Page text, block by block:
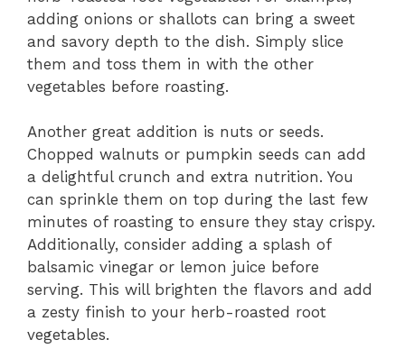
adding onions or shallots can bring a sweet
and savory depth to the dish. Simply slice
them and toss them in with the other
vegetables before roasting.
Another great addition is nuts or seeds.
Chopped walnuts or pumpkin seeds can add
a delightful crunch and extra nutrition. You
can sprinkle them on top during the last few
minutes of roasting to ensure they stay crispy.
Additionally, consider adding a splash of
balsamic vinegar or lemon juice before
serving. This will brighten the flavors and add
a zesty finish to your herb-roasted root
vegetables.